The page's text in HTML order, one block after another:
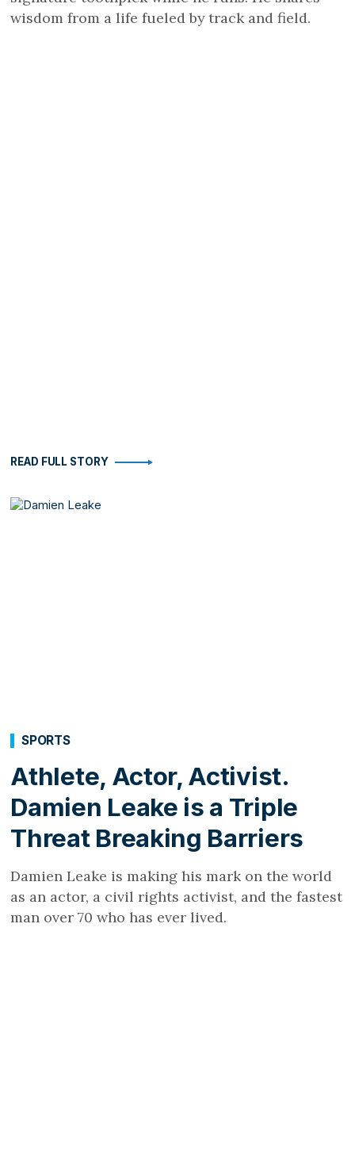
wisdom from a life fueled by track and field.
READ FULL STORY
Athlete, Actor, Activist.
Damien Leake is a Triple
Threat Breaking Barriers
SPORTS
Damien Leake is making his mark on the world
as an actor, a civil rights activist, and the fastest
man over 70 who has ever lived.